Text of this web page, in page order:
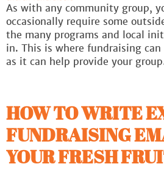
As with any community group,
occasionally require some
the many programs and local
in. This is where fundraising
as it can help provide your
HOW TO WRITE
FUNDRAISING
YOUR FRESH